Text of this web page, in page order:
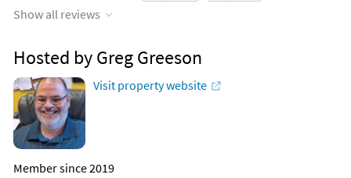
Show all reviews
Hosted by Greg Greeson
Visit property website
Member since 2019